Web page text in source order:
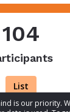
is our priority.
104
List